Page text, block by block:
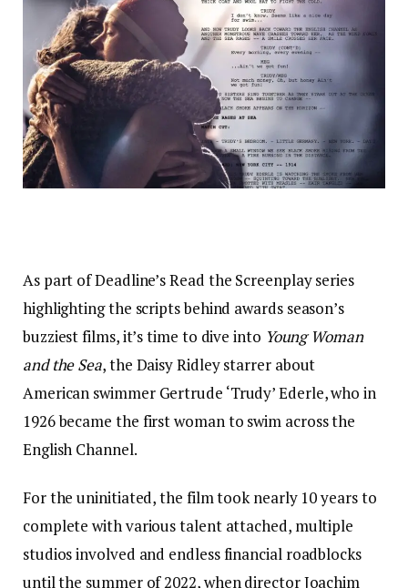
As part of Deadline’s Read the Screenplay series
highlighting the scripts behind awards season’s
buzziest films, it’s time to dive into Young Woman
and the Sea, the Daisy Ridley starrer about
American swimmer Gertrude ‘Trudy’ Ederle, who in
1926 became the first woman to swim across the
English Channel.
For the uninitiated, the film took nearly 10 years to
complete with various talent attached, multiple
studios involved and endless financial roadblocks
until the summer of 2022, when director Joachim